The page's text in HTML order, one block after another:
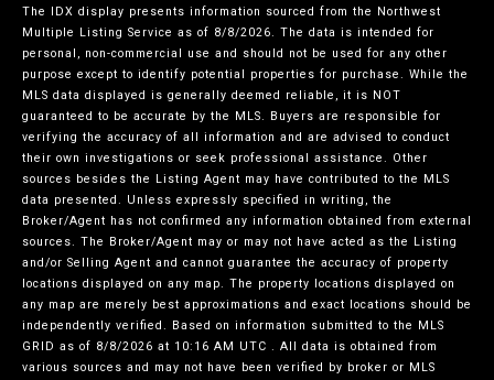
The IDX display presents information sourced from the Northwest
Multiple Listing Service as of 8/8/2026. The data is intended for
personal, non-commercial use and should not be used for any other
purpose except to identify potential properties for purchase. While the
MLS data displayed is generally deemed reliable, it is NOT
guaranteed to be accurate by the MLS. Buyers are responsible for
verifying the accuracy of all information and are advised to conduct
their own investigations or seek professional assistance. Other
sources besides the Listing Agent may have contributed to the MLS
data presented. Unless expressly specified in writing, the
Broker/Agent has not confirmed any information obtained from external
sources. The Broker/Agent may or may not have acted as the Listing
and/or Selling Agent and cannot guarantee the accuracy of property
locations displayed on any map. The property locations displayed on
any map are merely best approximations and exact locations should be
independently verified. Based on information submitted to the MLS
GRID as of 8/8/2026 at 10:16 AM UTC . All data is obtained from
various sources and may not have been verified by broker or MLS